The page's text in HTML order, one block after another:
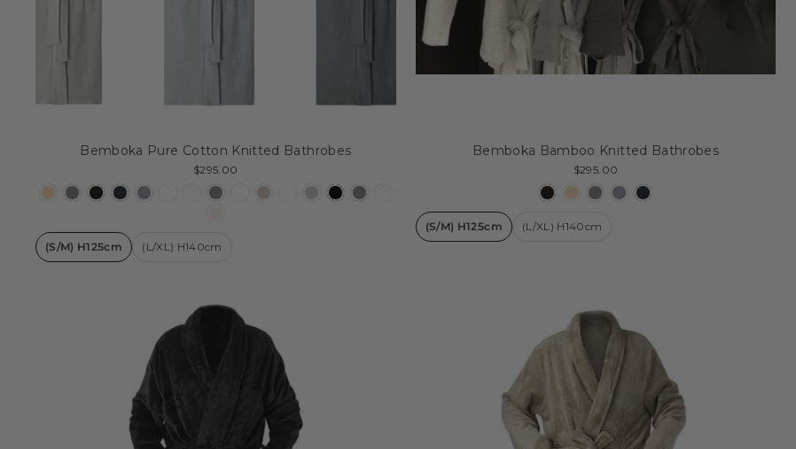
Bemboka Pure Cotton Knitted Bathrobes
$295.00
(S/M) H125cm (L/XL) H140cm
Bemboka Bamboo Knitted Bathrobes
$295.00
(S/M) H125cm (L/XL) H140cm